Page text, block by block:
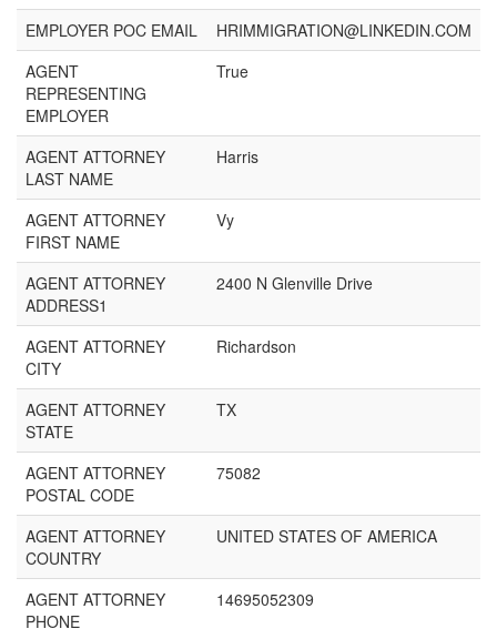
EMPLOYER POC EMAIL
HRIMMIGRATION@LINKEDIN.COM
AGENT
REPRESENTING
EMPLOYER
True
AGENT ATTORNEY
LAST NAME
Harris
AGENT ATTORNEY
FIRST NAME
Vy
AGENT ATTORNEY
ADDRESS1
2400 N Glenville Drive
AGENT ATTORNEY
CITY
Richardson
AGENT ATTORNEY
STATE
TX
AGENT ATTORNEY
POSTAL CODE
75082
AGENT ATTORNEY
COUNTRY
UNITED STATES OF AMERICA
AGENT ATTORNEY
PHONE
14695052309